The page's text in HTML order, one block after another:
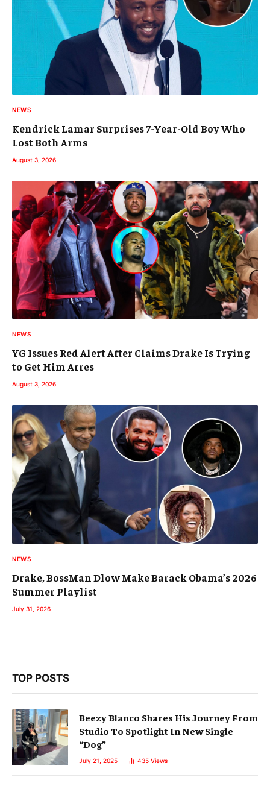
NEWS
Kendrick Lamar Surprises 7-Year-Old Boy Who
Lost Both Arms
August 3, 2026
NEWS
YG Issues Red Alert After Claims Drake Is Trying
to Get Him Arres
August 3, 2026
NEWS
Drake, BossMan Dlow Make Barack Obama’s 2026
Summer Playlist
July 31, 2026
TOP POSTS
Beezy Blanco Shares His Journey From
Studio To Spotlight In New Single
“Dog”
July 21, 2025 435 Views